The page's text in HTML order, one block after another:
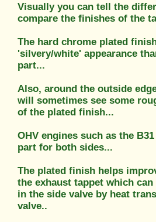
Visually you can tell the
compare the finishes of the
The hard chrome plated
'silvery/white' appearance
part...
Also, around the outside
will sometimes see some
of the plated finish...
OHV engines such as the
part for both sides...
The plated finish helps
the exhaust tappet which
in the side valve by heat
valve..